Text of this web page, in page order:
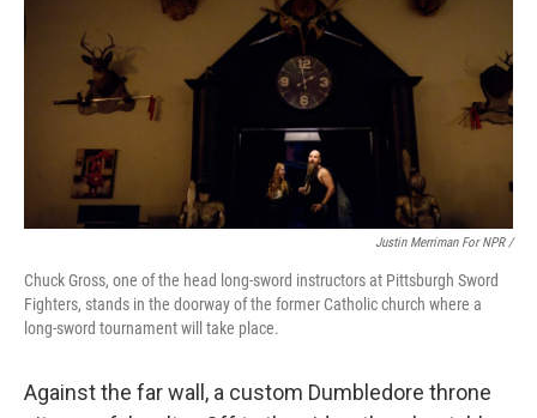
Justin Merriman For NPR /
Chuck Gross, one of the head long-sword instructors at Pittsburgh Sword
Fighters, stands in the doorway of the former Catholic church where a
long-sword tournament will take place.
Against the far wall, a custom Dumbledore throne